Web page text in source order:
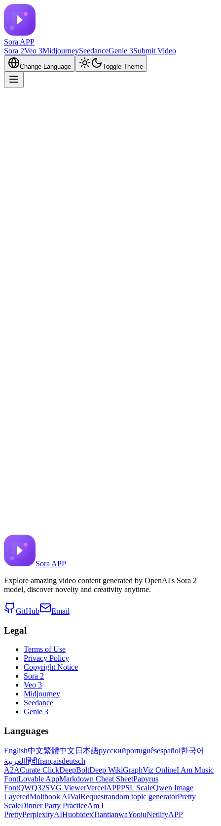
Sora APP
Sora 2Veo 3MidjourneySeedanceGenie 3Submit Video
Change Language Toggle Theme
Google DeepMind
Sora APP
Explore amazing video content generated by OpenAI's Sora 2
model, discover novelty and creativity anytime.
GitHub Email
Legal
Terms of Use
Privacy Policy
Copyright Notice
Sora 2
Veo 3
Midjourney
Seedance
Genie 3
Languages
English中文繁體中文 日本語русскийportuguêsespañol한국어
العربيةहिंदीfrançaisdeutsch
A2ACurate ClickDeepBoltDeep WikiGraphViz OnlineI Am Music
FontLovable AppMarkdown Cheat SheetPapyrus
FontQWQ32SVG ViewerVercelAPPPSL ScaleQwen Image
LayeredMoltbook AIValRequestrandom topic generatorPretty
ScaleDinner Party PracticeAm I
PrettyPerplexityAIHuobidexTiantianwaYooiuNetlifyAPP